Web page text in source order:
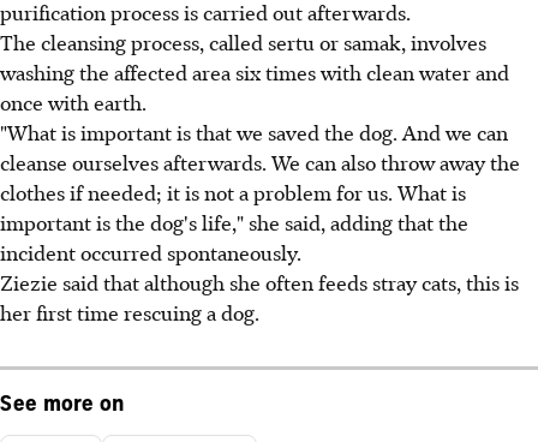
purification process is carried out afterwards.
The cleansing process, called sertu or samak, involves
washing the affected area six times with clean water and
once with earth.
"What is important is that we saved the dog. And we can
cleanse ourselves afterwards. We can also throw away the
clothes if needed; it is not a problem for us. What is
important is the dog's life," she said, adding that the
incident occurred spontaneously.
Ziezie said that although she often feeds stray cats, this is
her first time rescuing a dog.
See more on